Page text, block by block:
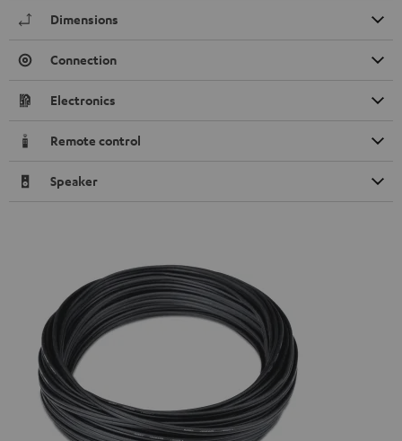
Dimensions
Connection
Electronics
Remote control
Speaker